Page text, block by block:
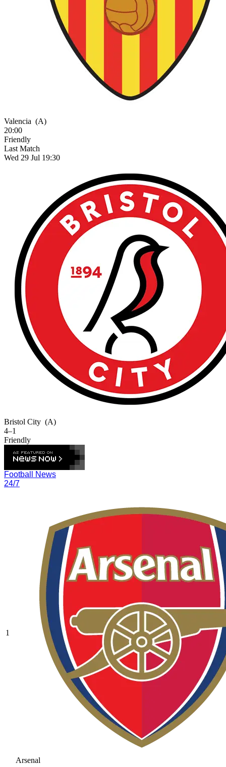
Valencia (A)
20:00
Friendly
Last Match
Wed 29 Jul 19:30
Bristol City (A)
4–1
Friendly
Football News
24/7
1
Arsenal